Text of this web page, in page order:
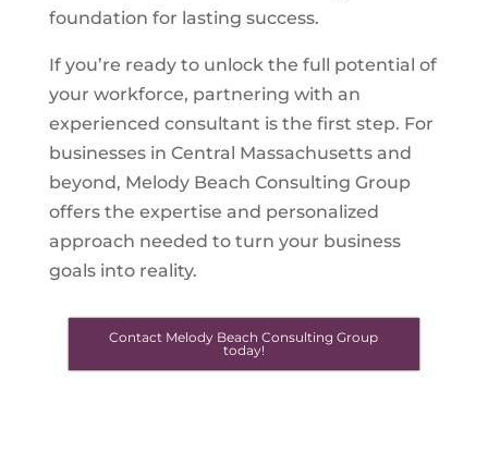
foundation for lasting success.
If you’re ready to unlock the full potential of
your workforce, partnering with an
experienced consultant is the first step. For
businesses in Central Massachusetts and
beyond, Melody Beach Consulting Group
offers the expertise and personalized
approach needed to turn your business
goals into reality.
Contact Melody Beach Consulting Group
today!